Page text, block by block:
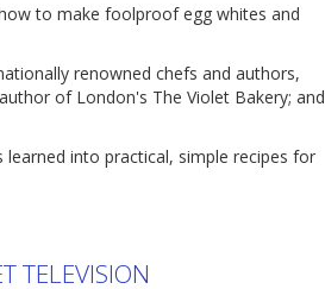
to make foolproof egg whites and
renowned chefs and authors,
of London's The Violet Bakery; and
learned into practical, simple recipes for
TELEVISION